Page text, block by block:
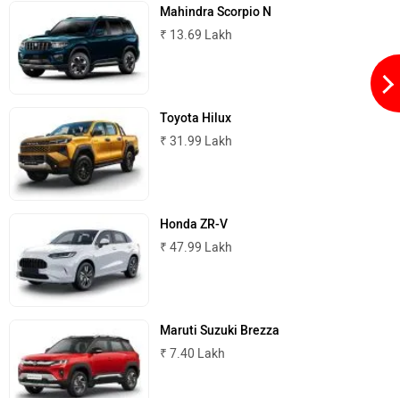
Mahindra Scorpio N
₹ 13.69 Lakh
Toyota Hilux
₹ 31.99 Lakh
Honda ZR-V
₹ 47.99 Lakh
Maruti Suzuki Brezza
₹ 7.40 Lakh